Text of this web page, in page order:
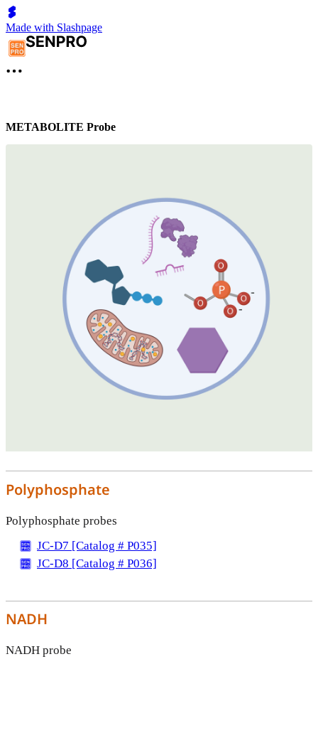
Made with Slashpage
METABOLITE Probe
Polyphosphate
Polyphosphate probes
JC-D7 [Catalog # P035]
JC-D8 [Catalog # P036]
NADH
NADH probe